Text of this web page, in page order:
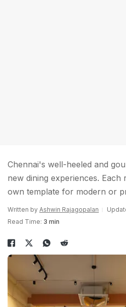
Chennai's well-heeled and
new dining experiences. Each
own template for modern or
Written by Ashwin Rajagopalan
Read Time: 3 min